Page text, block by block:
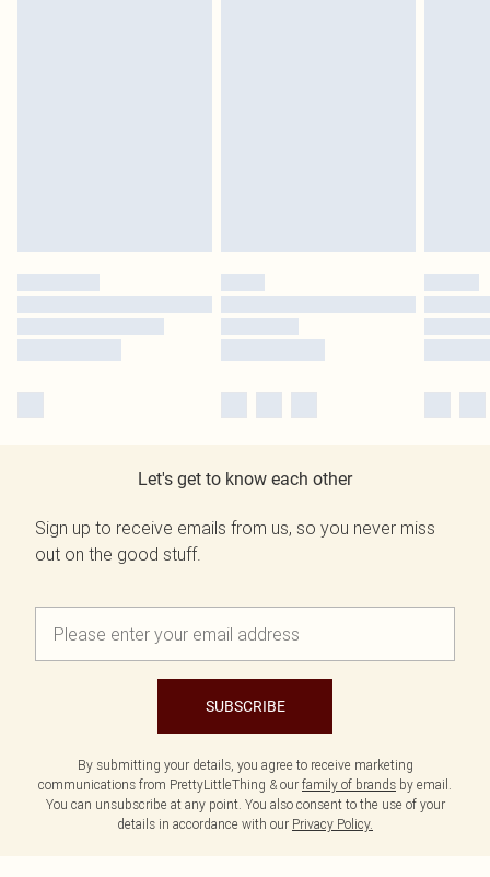
Let's get to know each other
Sign up to receive emails from us, so you never miss
out on the good stuff.
SUBSCRIBE
By submitting your details, you agree to receive marketing
communications from PrettyLittleThing & our family of brands by email.
You can unsubscribe at any point. You also consent to the use of your
details in accordance with our Privacy Policy.